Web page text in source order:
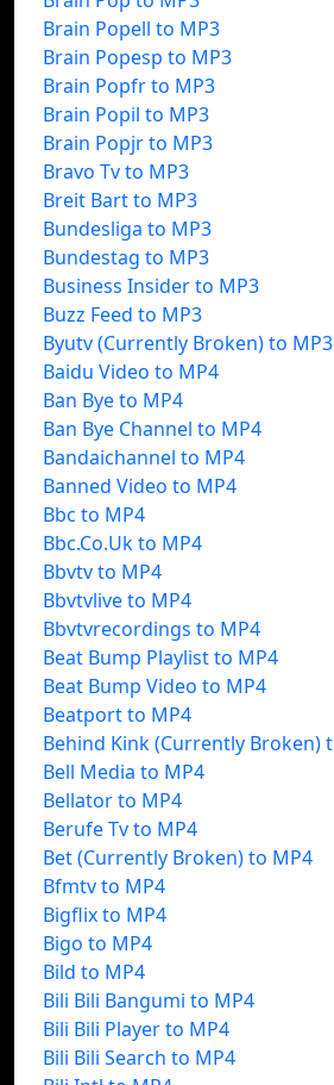
Brain Popell to MP3
Brain Popesp to MP3
Brain Popfr to MP3
Brain Popil to MP3
Brain Popjr to MP3
Bravo Tv to MP3
Breit Bart to MP3
Bundesliga to MP3
Bundestag to MP3
Business Insider to MP3
Buzz Feed to MP3
Byutv (Currently Broken) to MP3
Baidu Video to MP4
Ban Bye to MP4
Ban Bye Channel to MP4
Bandaichannel to MP4
Banned Video to MP4
Bbc to MP4
Bbc.Co.Uk to MP4
Bbvtv to MP4
Bbvtvlive to MP4
Bbvtvrecordings to MP4
Beat Bump Playlist to MP4
Beat Bump Video to MP4
Beatport to MP4
Behind Kink (Currently Broken)
Bell Media to MP4
Bellator to MP4
Berufe Tv to MP4
Bet (Currently Broken) to MP4
Bfmtv to MP4
Bigflix to MP4
Bigo to MP4
Bild to MP4
Bili Bili Bangumi to MP4
Bili Bili Player to MP4
Bili Bili Search to MP4